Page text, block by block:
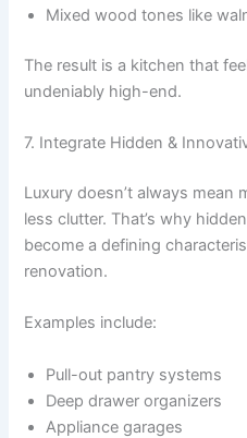
Mixed wood tones like
The result is a kitchen that
undeniably high-end.
7. Integrate Hidden &
Luxury doesn’t always mean
less clutter. That’s why
become a defining
renovation.
Examples include:
Pull-out pantry systems
Deep drawer organizers
Appliance garages